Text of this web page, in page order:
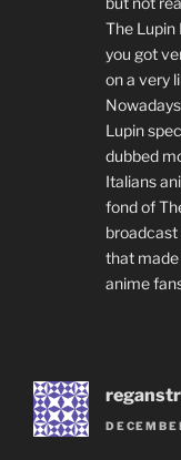
The Lupin
you got
on a very
Lupin
dubbed
Italians
fond of
broadcast
that
anime